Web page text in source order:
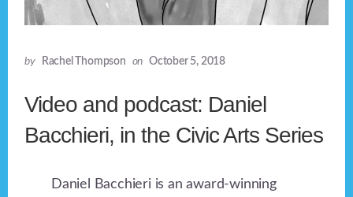
by Rachel Thompson on October 5, 2018
Video and podcast: Daniel
Bacchieri, in the Civic Arts Series
Daniel Bacchieri is an award-winning